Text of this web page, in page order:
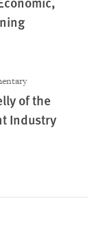
of the
Industry